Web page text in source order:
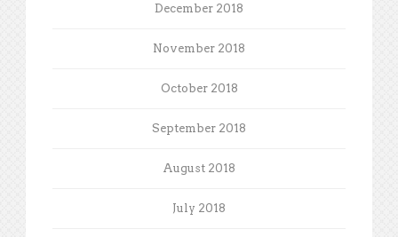
December 2018
November 2018
October 2018
September 2018
August 2018
July 2018